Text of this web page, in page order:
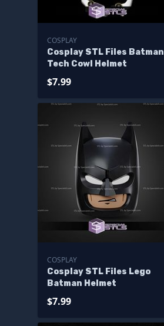
COSPLAY
Cosplay STL Files Batman
Tech Cowl Helmet
$7.99
COSPLAY
Cosplay STL Files Lego
Batman Helmet
$7.99